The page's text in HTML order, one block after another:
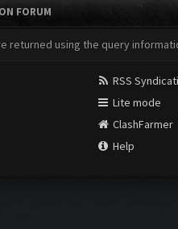
FORUM
returned using the query
RSS
Lite mode
ClashFarmer
Help